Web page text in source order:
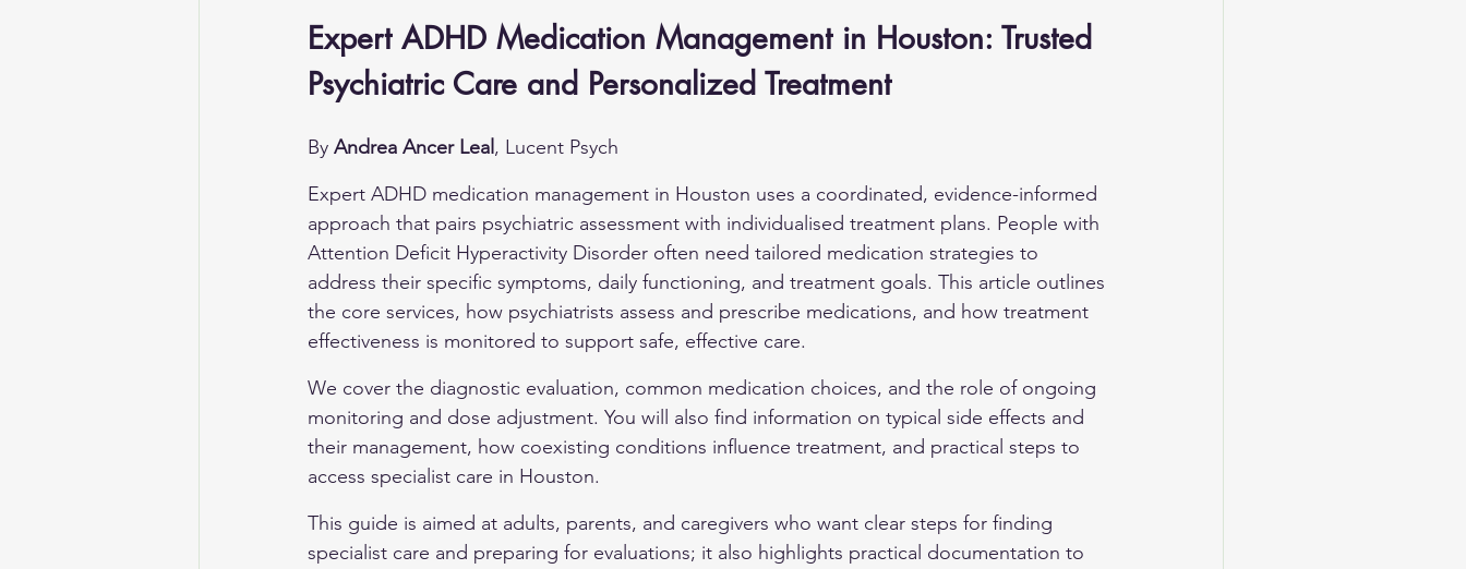
Expert ADHD Medication Management in Houston: Trusted
Psychiatric Care and Personalized Treatment
By Andrea Ancer Leal , Lucent Psych
Expert ADHD medication management in Houston uses a coordinated, evidence-informed
approach that pairs psychiatric assessment with individualised treatment plans. People with
Attention Deficit Hyperactivity Disorder often need tailored medication strategies to
address their specific symptoms, daily functioning, and treatment goals. This article outlines
the core services, how psychiatrists assess and prescribe medications, and how treatment
effectiveness is monitored to support safe, effective care.
We cover the diagnostic evaluation, common medication choices, and the role of ongoing
monitoring and dose adjustment. You will also find information on typical side effects and
their management, how coexisting conditions influence treatment, and practical steps to
access specialist care in Houston.
This guide is aimed at adults, parents, and caregivers who want clear steps for finding
specialist care and preparing for evaluations; it also highlights practical documentation to